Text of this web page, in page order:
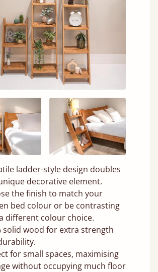
ladder-style design doubles
decorative element.
the finish to match your
bed colour or be contrasting
different colour choice.
solid wood for extra strength
for small spaces, maximising
without occupying much floor